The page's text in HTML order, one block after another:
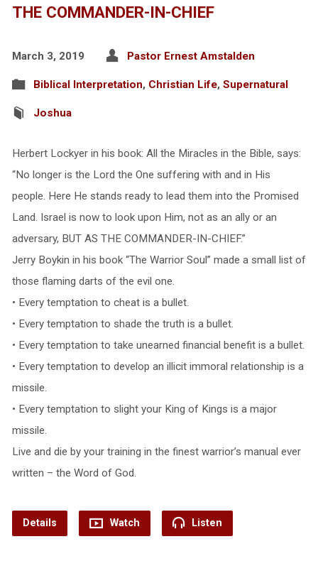
THE COMMANDER-IN-CHIEF
March 3, 2019 Pastor Ernest Amstalden
Biblical Interpretation, Christian Life, Supernatural
Joshua
Herbert Lockyer in his book: All the Miracles in the Bible, says:
“No longer is the Lord the One suffering with and in His
people. Here He stands ready to lead them into the Promised
Land. Israel is now to look upon Him, not as an ally or an
adversary, BUT AS THE COMMANDER-IN-CHIEF.”
Jerry Boykin in his book “The Warrior Soul” made a small list of
those flaming darts of the evil one.
• Every temptation to cheat is a bullet.
• Every temptation to shade the truth is a bullet.
• Every temptation to take unearned financial benefit is a bullet.
• Every temptation to develop an illicit immoral relationship is a
missile.
• Every temptation to slight your King of Kings is a major
missile.
Live and die by your training in the finest warrior’s manual ever
written – the Word of God.
Details Watch Listen